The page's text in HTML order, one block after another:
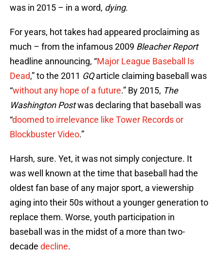
was in 2015 – in a word, dying.
For years, hot takes had appeared proclaiming as
much – from the infamous 2009 Bleacher Report
headline announcing, “Major League Baseball Is
Dead,” to the 2011 GQarticle claiming baseball was
“without any hope of a future.” By 2015, The
Washington Postwas declaring that baseball was
“doomed to irrelevance like Tower Records or
Blockbuster Video.”
Harsh, sure. Yet, it was not simply conjecture. It
was well known at the time that baseball had the
oldest fan base of any major sport, a viewership
aging into their 50s without a younger generation to
replace them. Worse, youth participation in
baseball was in the midst of a more than two-
decade decline.